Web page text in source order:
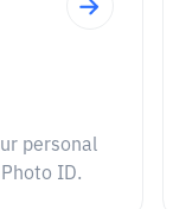
personal
ID.